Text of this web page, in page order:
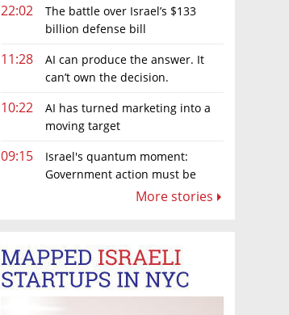
22:02
The battle over Israel’s $133
billion defense bill
11:28
AI can produce the answer. It
can’t own the decision.
10:22
AI has turned marketing into a
moving target
09:15
Israel's quantum moment:
Government action must be
matched by global investmentMore stories